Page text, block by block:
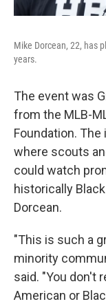
Mike Dorcean, 22, has
years.
The event was
from the MLB-
Foundation.
where scouts
could watch
historically
Dorcean.
"This is such a
minority
said. "You don't
American or